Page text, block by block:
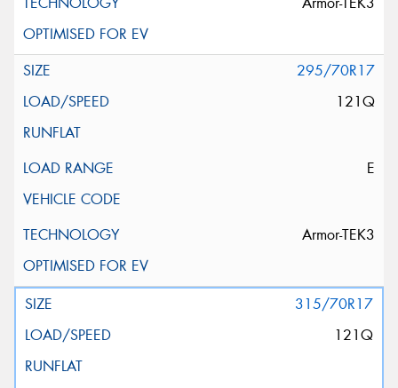
295/70R17
121Q
E
Armor-TEK3
315/70R17
121Q